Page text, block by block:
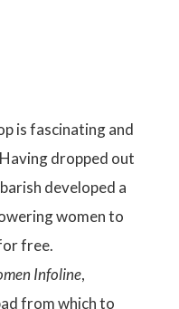
is fascinating and
dropped out
developed a
women to
free.
Infoline,
from which to